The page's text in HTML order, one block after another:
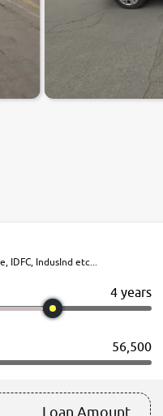
IDFC, IndusInd etc...
4 years
56,500
Loan Amount